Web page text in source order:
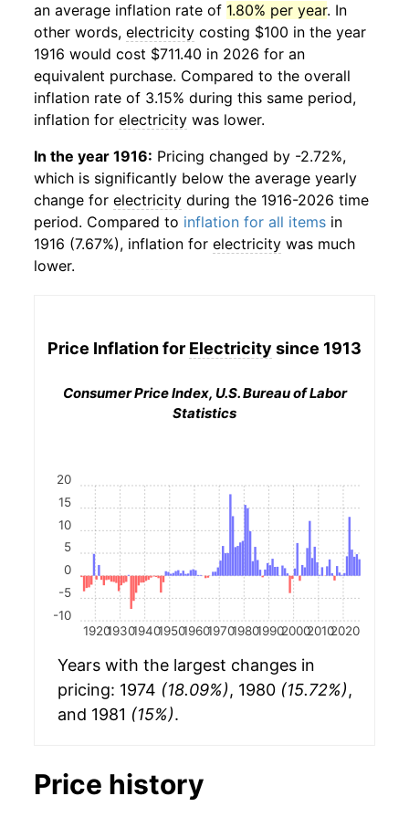
an average inflation rate of 1.80% per year. In
other words, electricity costing $100 in the year
1916 would cost $711.40 in 2026 for an
equivalent purchase. Compared to the overall
inflation rate of 3.15% during this same period,
inflation for electricity was lower.
In the year 1916: Pricing changed by -2.72%,
which is significantly below the average yearly
change for electricity during the 1916-2026 time
period. Compared to inflation for all items in
1916 (7.67%), inflation for electricity was much
lower.
Price Inflation for Electricity since 1913
Consumer Price Index, U.S. Bureau of Labor
Statistics
19201930194019501960197019801990200020102020
-10
-5
0
5
10
15
20
Years with the largest changes in
pricing: 1974 (18.09%), 1980 (15.72%),
and 1981 (15%).
Price history